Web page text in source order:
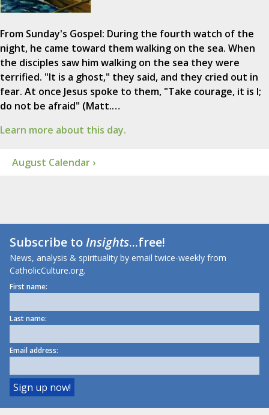
From Sunday's Gospel: During the fourth watch of the
night, he came toward them walking on the sea. When
the disciples saw him walking on the sea they were
terrified. "It is a ghost," they said, and they cried out in
fear. At once Jesus spoke to them, "Take courage, it is I;
do not be afraid" (Matt.…
Learn more about this day.
August Calendar ›
Subscribe toInsights...free!
News, analysis & spirituality by email twice-weekly from
CatholicCulture.org.
First name:
Last name:
Email address: